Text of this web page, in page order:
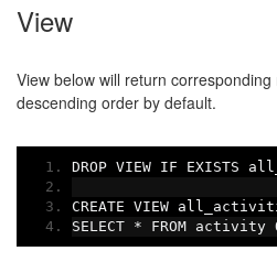
View
View below will return
descending order by default.
DROP VIEW IF EXISTS
CREATE VIEW
SELECT * FROM activity